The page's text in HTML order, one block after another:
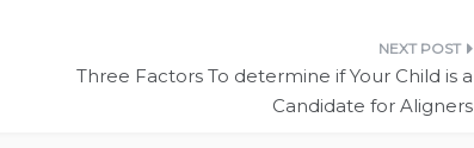
Three Factors To determine if Your Child is a
Candidate for Aligners